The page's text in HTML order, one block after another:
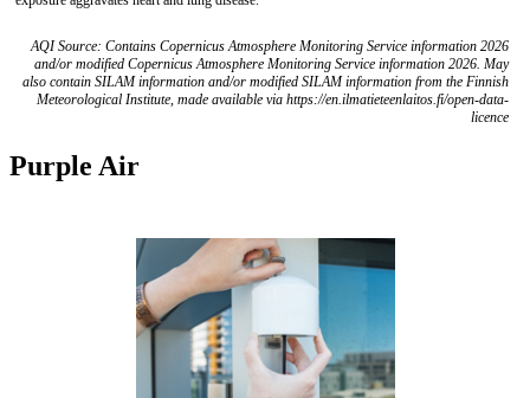
AQI Source: Contains Copernicus Atmosphere Monitoring Service information 2026
and/or modified Copernicus Atmosphere Monitoring Service information 2026. May
also contain SILAM information and/or modified SILAM information from the Finnish
Meteorological Institute, made available via https://en.ilmatieteenlaitos.fi/open-data-
licence
Purple Air